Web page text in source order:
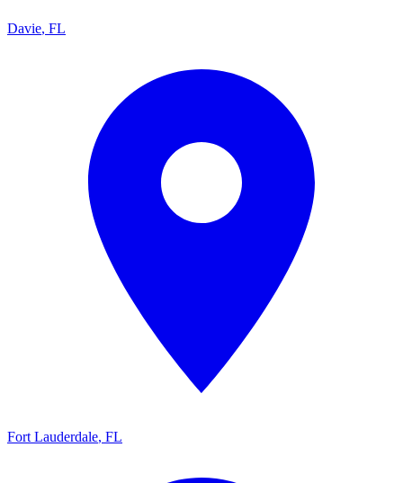
Davie, FL
Fort Lauderdale, FL